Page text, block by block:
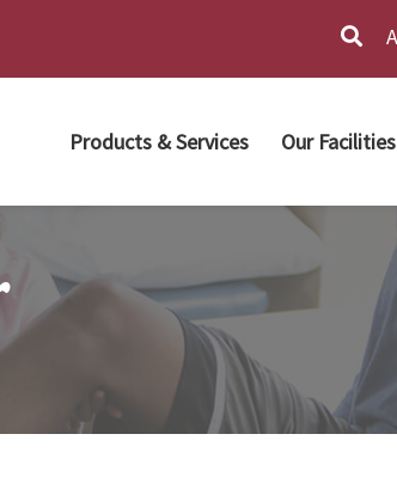
Products & Services Our Facilities